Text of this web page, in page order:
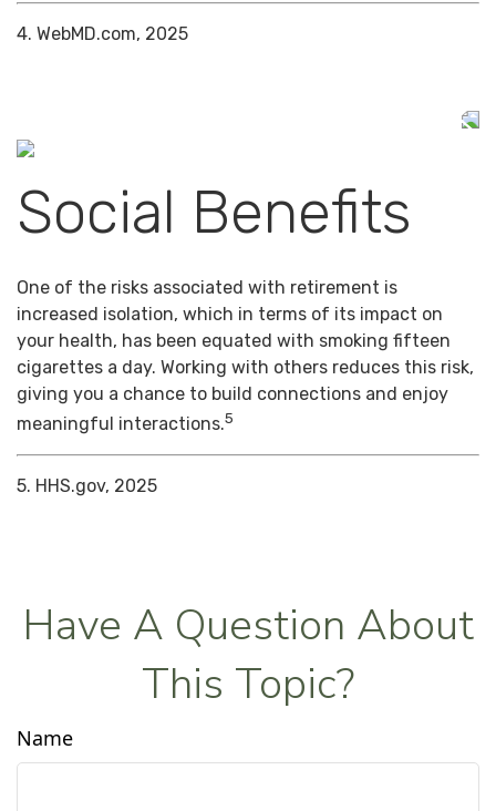
4. WebMD.com, 2025
Social Benefits
One of the risks associated with retirement is
increased isolation, which in terms of its impact on
your health, has been equated with smoking fifteen
cigarettes a day. Working with others reduces this risk,
giving you a chance to build connections and enjoy
meaningful interactions.5
5. HHS.gov, 2025
Have A Question About
This Topic?
Name